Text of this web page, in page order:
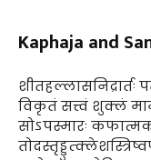
Kaphaja and
विकृतं सत्त्वं शुक्लं
सोऽपस्मारः